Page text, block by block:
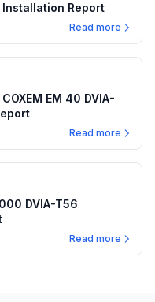
Installation Report
Read more
EM 40 DVIA-
Read more
DVIA-T56
Read more